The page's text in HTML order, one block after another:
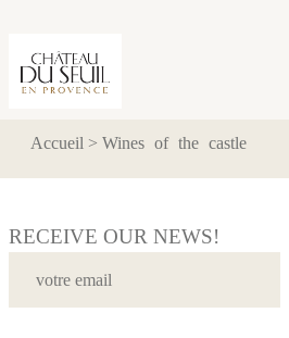
Accueil > Wines of the castle
RECEIVE OUR NEWS!